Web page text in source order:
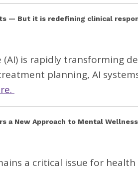
— But it is redefining clinical
(AI) is rapidly transforming
planning, AI
a New Approach to Mental
a critical issue for